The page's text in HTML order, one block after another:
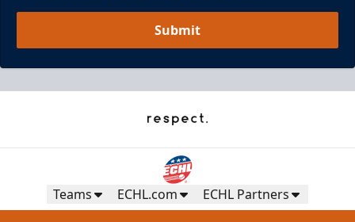
Pepsi Family Four Pack - Presented by
Submit
Teams ECHL.com ECHL Partners